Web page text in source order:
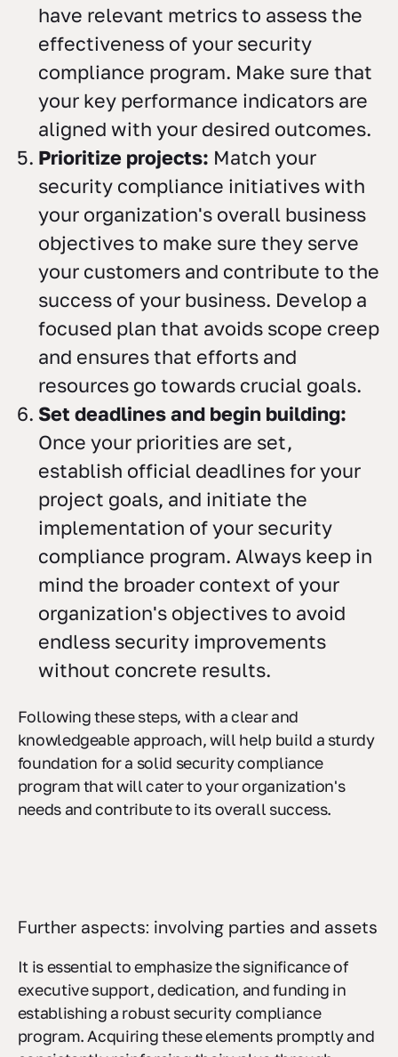
have relevant metrics to assess the
effectiveness of your security
compliance program. Make sure that
your key performance indicators are
aligned with your desired outcomes.
Prioritize projects: Match your
security compliance initiatives with
your organization's overall business
objectives to make sure they serve
your customers and contribute to the
success of your business. Develop a
focused plan that avoids scope creep
and ensures that efforts and
resources go towards crucial goals.
Set deadlines and begin building:
Once your priorities are set,
establish official deadlines for your
project goals, and initiate the
implementation of your security
compliance program. Always keep in
mind the broader context of your
organization's objectives to avoid
endless security improvements
without concrete results.
Following these steps, with a clear and
knowledgeable approach, will help build a sturdy
foundation for a solid security compliance
program that will cater to your organization's
needs and contribute to its overall success.
Further aspects: involving parties and assets
It is essential to emphasize the significance of
executive support, dedication, and funding in
establishing a robust security compliance
program. Acquiring these elements promptly and